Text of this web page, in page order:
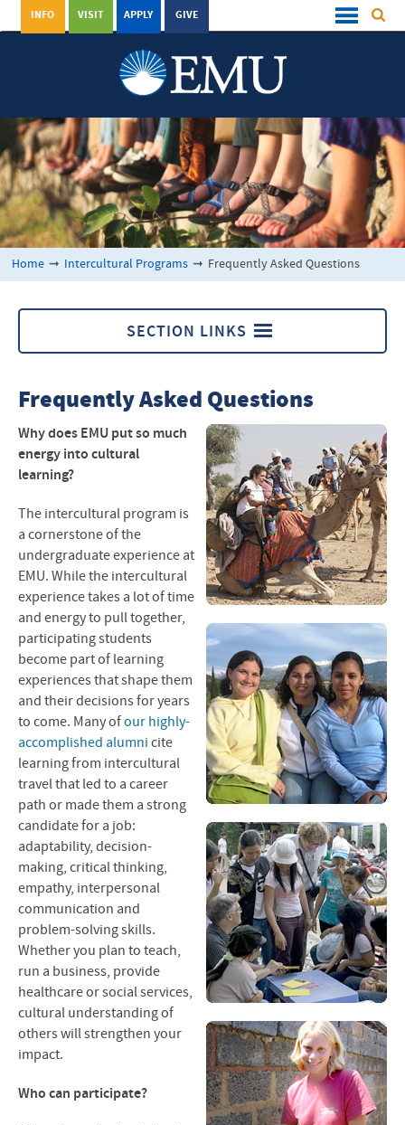
GIVE
APPLY
VISIT
INFO
Home ➞ Intercultural Programs ➞ Frequently Asked Questions
SECTION LINKS
Blogs and Photos
Program Destinations
Interest Lists
Application Process
Reference Form
Travel Handbook
Questions and Answers
Scholarships
After Intercultural Study
Alternative Programs
Contact Us
Frequently Asked Questions
Why does EMUput so much
energy into cultural
learning?
The intercultural program is
a cornerstone of the
undergraduate experience at
EMU. While the intercultural
experience takes a lot of time
and energy to pull together,
participating students
become part of learning
experiences that shape them
and their decisions for years
to come. Many ofour highly-
accomplished alumni cite
learning from intercultural
travelthat led to a career
path or made them a strong
candidate for a job:
adaptability, decision-
making, critical thinking,
empathy, interpersonal
communication and
problem-solving skills.
Whether you plan to teach,
run a business, provide
healthcare or social services,
cultural understanding of
others will strengthen your
impact.
Who can participate?